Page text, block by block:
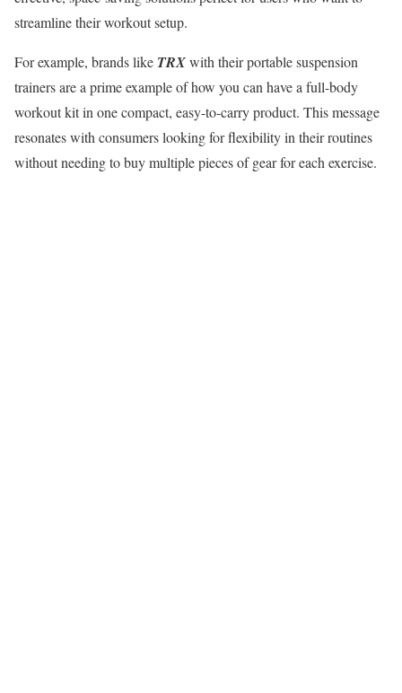
streamline their workout setup.
For example, brands like TRXwith their portable suspension
trainers are a prime example of how you can have a full-body
workout kit in one compact, easy-to-carry product. This message
resonates with consumers looking for flexibility in their routines
without needing to buy multiple pieces of gear for each exercise.